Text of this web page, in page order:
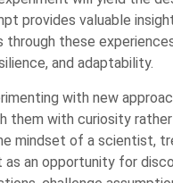
provides valuable
through these
and adaptability.
with new
them with curiosity
mindset of a scientist,
as an opportunity for